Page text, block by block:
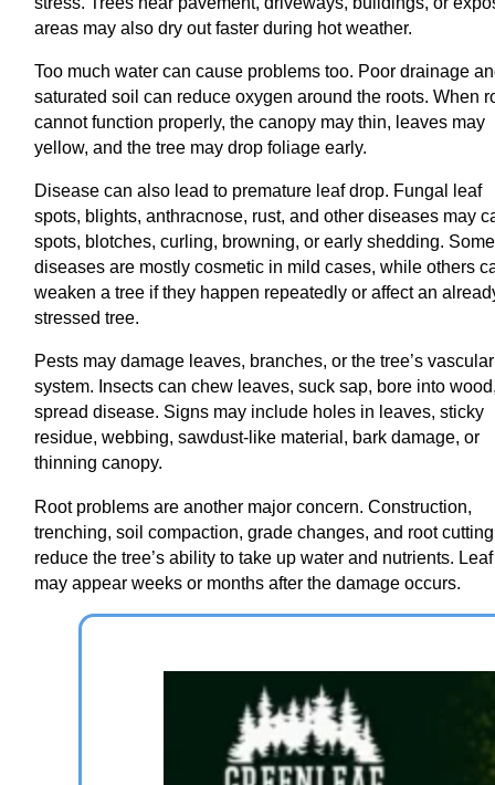
areas may also dry out faster during hot weather.
Too much water can cause problems too. Poor drainage
saturated soil can reduce oxygen around the roots. When
cannot function properly, the canopy may thin, leaves may
yellow, and the tree may drop foliage early.
Disease can also lead to premature leaf drop. Fungal leaf
spots, blights, anthracnose, rust, and other diseases may
spots, blotches, curling, browning, or early shedding. Some
diseases are mostly cosmetic in mild cases, while others
weaken a tree if they happen repeatedly or affect an
stressed tree.
Pests may damage leaves, branches, or the tree’s vascular
system. Insects can chew leaves, suck sap, bore into
spread disease. Signs may include holes in leaves, sticky
residue, webbing, sawdust-like material, bark damage, or
thinning canopy.
Root problems are another major concern. Construction,
trenching, soil compaction, grade changes, and root
reduce the tree’s ability to take up water and nutrients.
may appear weeks or months after the damage occurs.